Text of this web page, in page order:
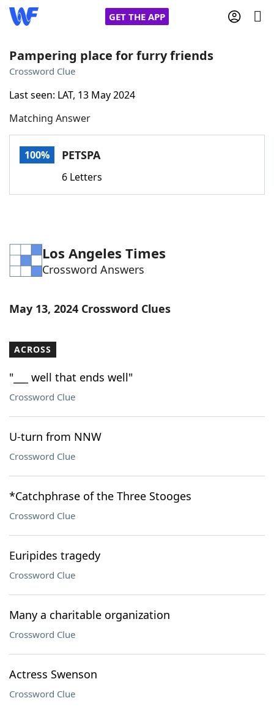
GET THE APP
Words With Friends
NYT Crossplay Cheat
Word GamesHelpers
Our Brands
Pampering place for furry friends
Crossword Clue
Last seen: LAT, 13 May 2024
Matching Answer
100% PETSPA
6 Letters
Los Angeles Times
Crossword Answers
May 13, 2024 Crossword Clues
ACROSS
"___ well that ends well"
Crossword Clue
U-turn from NNW
Crossword Clue
*Catchphrase of the Three Stooges
Crossword Clue
Euripides tragedy
Crossword Clue
Many a charitable organization
Crossword Clue
Actress Swenson
Crossword Clue